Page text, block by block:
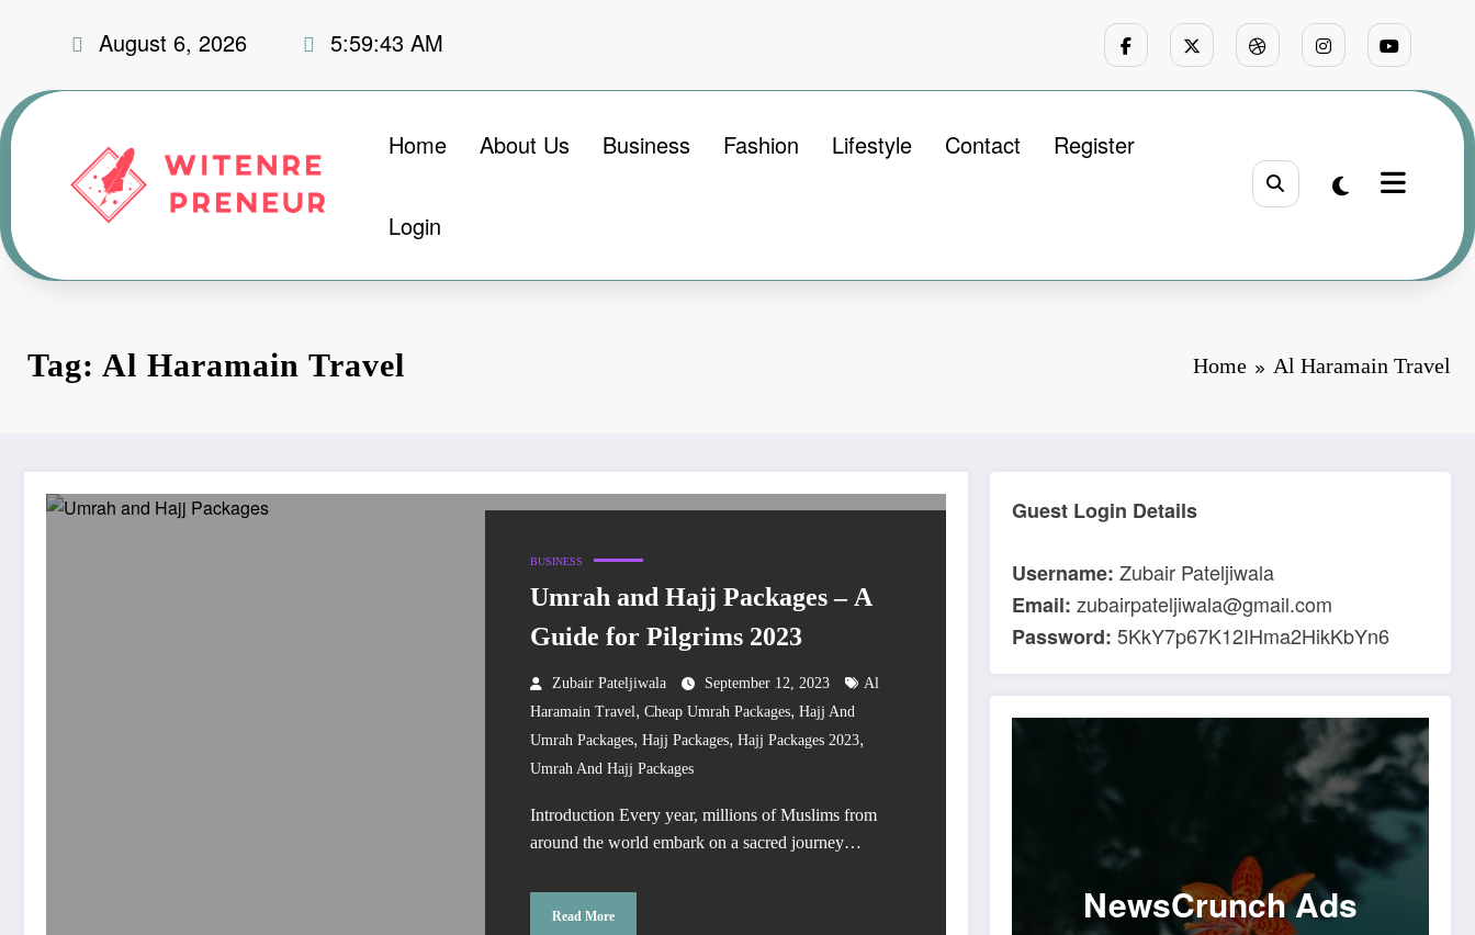
August 6, 2026 5:59:44 AM
Home About Us Business Fashion Lifestyle Contact Register
Login
Tag: Al Haramain Travel Home Al Haramain Travel
BUSINESS
Umrah and Hajj Packages – A
Guide for Pilgrims 2023
Zubair Pateljiwala September 12, 2023
Al
Haramain Travel, Cheap Umrah Packages, Hajj And
Umrah Packages, Hajj Packages, Hajj Packages 2023,
Umrah And Hajj Packages
Introduction Every year, millions of Muslims from
around the world embark on a sacred journey…
Read More
Guest Login Details
Username: Zubair Pateljiwala
Email: zubairpateljiwala@gmail.com
Password:5KkY7p67K12IHma2HikKbYn6
NewsCrunch Ads